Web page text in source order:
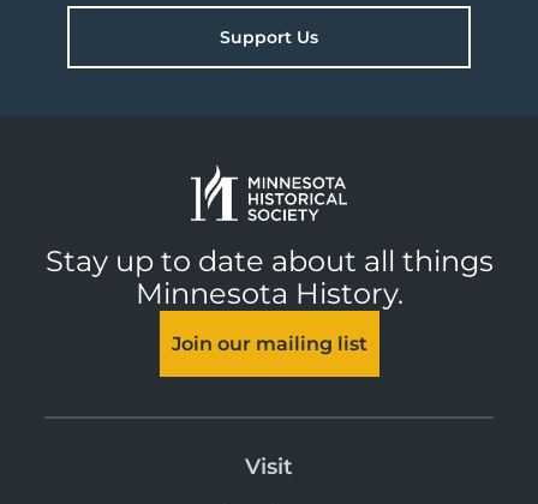
Support Us
Stay up to date about all things
Minnesota History.
Join our mailing list
Visit